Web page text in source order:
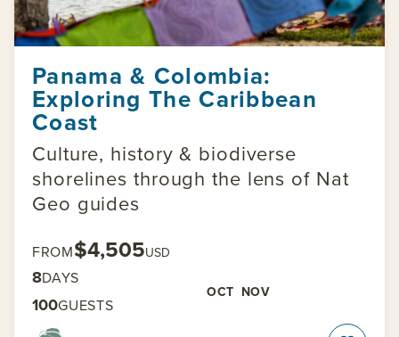
Panama & Colombia:
Exploring The Caribbean
Coast
Culture, history & biodiverse
shorelines through the lens of Nat
Geo guides
FROM$4,505USD
8DAYS
OCT NOV
100GUESTS